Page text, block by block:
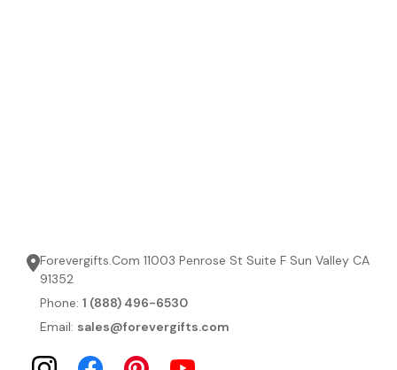
Forevergifts.Com 11003 Penrose St Suite F Sun Valley CA
91352
Phone: 1 (888) 496-6530
Email: sales@forevergifts.com